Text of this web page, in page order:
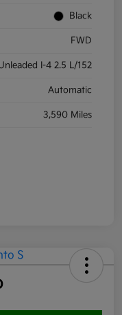
Black
FWD
I-4 2.5 L/152
Automatic
3,590 Miles